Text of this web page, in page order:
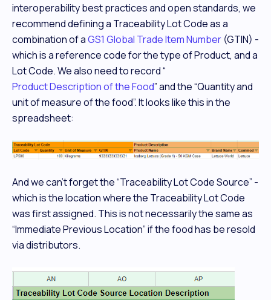
interoperability best practices and open standards, we
recommend defining a Traceability Lot Code as a
combination of aGS1 Global Trade Item Number (GTIN) -
which is a reference code for thetypeof Product, and a
Lot Code. We also need to record “
Product Description of the Food” and the “Quantity and
unit of measure of the food”. It looks like this in the
spreadsheet:
And we can’t forget the “Traceability Lot Code Source” -
which is the location where the Traceability Lot Code
was first assigned. This is not necessarily the same as
“Immediate Previous Location” if the food has be resold
via distributors.